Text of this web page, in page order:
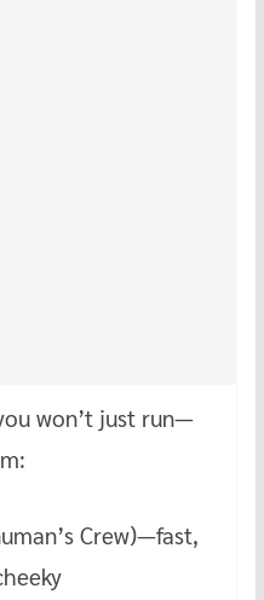
won’t just run—
Crew)—fast,